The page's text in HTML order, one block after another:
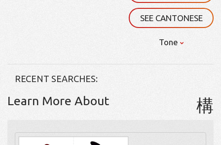
SEE CANTONESE
Tone
RECENT SEARCHES:
Learn More About 構